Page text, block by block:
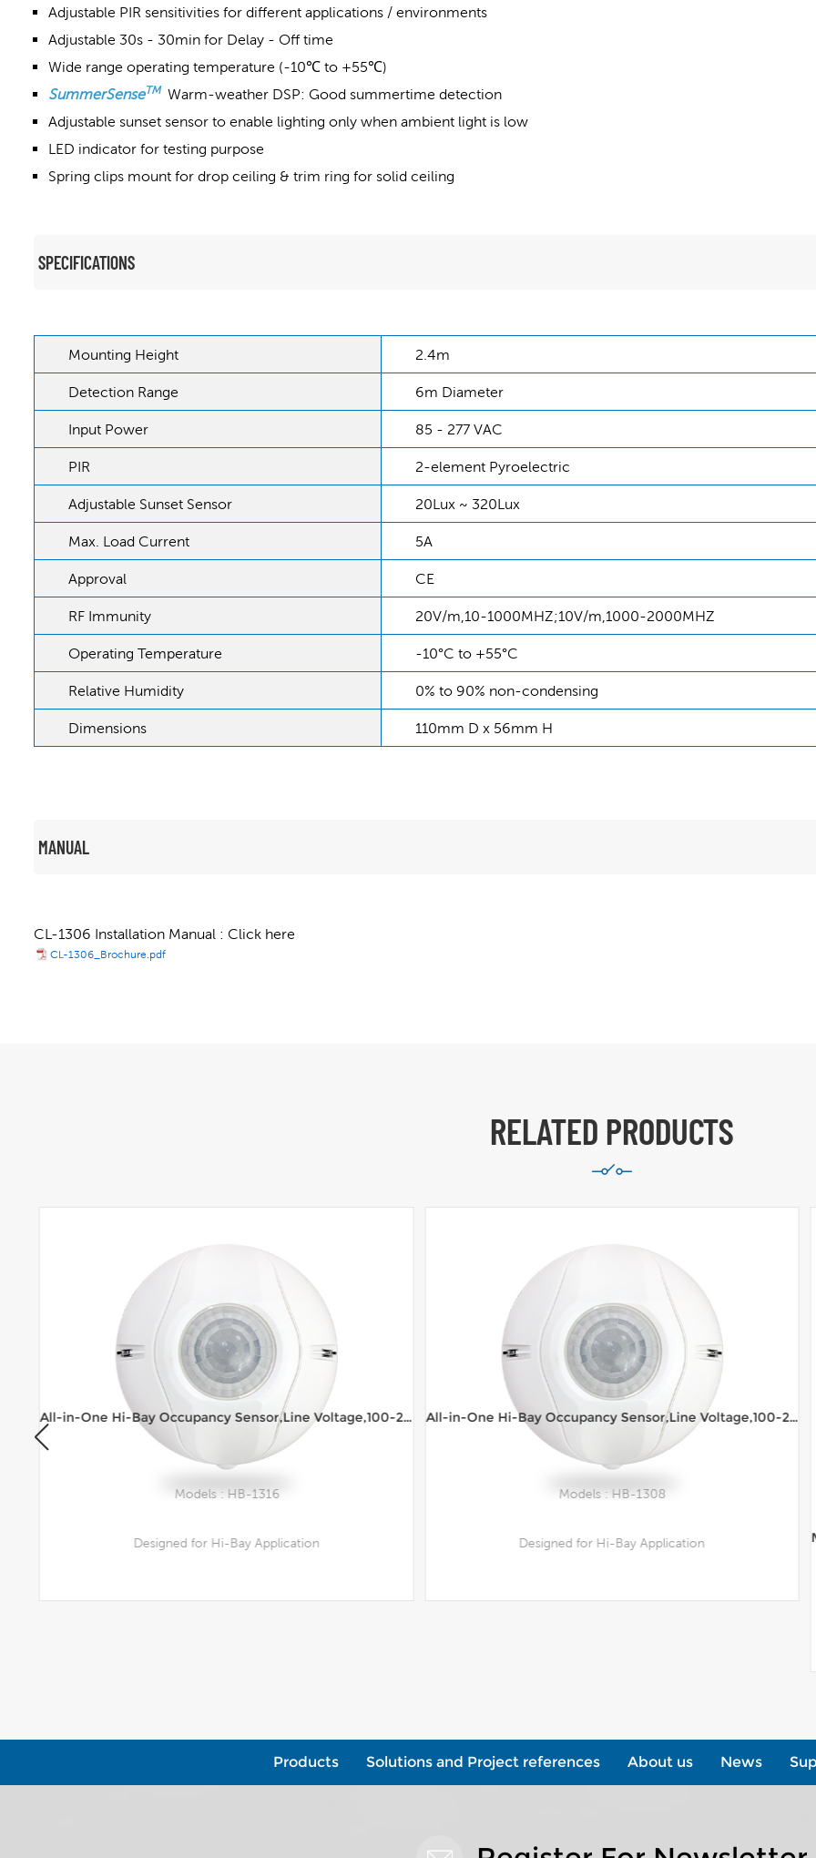
Adjustable PIR sensitivities for different applications / environments
Adjustable 30s - 30min for Delay - Off time
Wide range operating temperature (-10℃ to +55℃)
SummerSenseTMWarm-weather DSP: Good summertime detection
Adjustable sunset sensor to enable lighting only when ambient light is low
LED indicator for testing purpose
Spring clips mount for drop ceiling & trim ring for solid ceiling
SPECIFICATIONS
Mounting Height 2.4m
Detection Range 6m Diameter
Input Power 85 - 277 VAC
PIR 2-element Pyroelectric
Adjustable Sunset Sensor 20Lux ~ 320Lux
Max. Load Current 5A
Approval CE
RF Immunity 20V/m,10-1000MHZ;10V/m,1000-2000MHZ
Operating Temperature -10°C to +55°C
Relative Humidity 0% to 90% non-condensing
Dimensions 110mm D x 56mm H
MANUAL
CL-1306 Installation Manual : Click here
CL-1306_Brochure.pdf
RELATED PRODUCTS
All-in-One Hi-Bay Occupancy Sensor,Line Voltage,100-277VAC,16m range Ceiling Mount
Models : HB-1316
Designed for Hi-Bay Application
All-in-One Hi-Bay Occupancy Sensor,Line Voltage,100-277VAC,8m range Ceiling Mount
Models : HB-1308
Designed for Hi-Bay Application
Products Solutions and Project references About us News